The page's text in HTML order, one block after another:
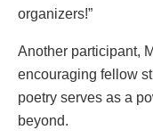
organizers!”
Another participant,
encouraging fellow
poetry serves as a
beyond.